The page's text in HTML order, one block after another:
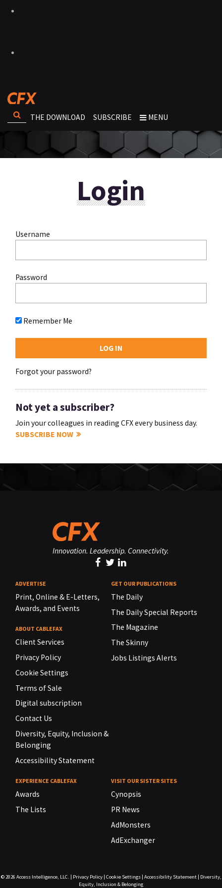
THE DOWNLOAD SUBSCRIBE MENU
Login
Username
Password
Remember Me
Forgot your password?
Not yet a subscriber?
Join your colleagues in reading CFX every business day.
SUBSCRIBE NOW
Innovation. Leadership. Connectivity.
ADVERTISE
Print, Online & E-Letters,
Awards, and Events
ABOUT CABLEFAX
Client Services
Privacy Policy
Cookie Settings
Terms of Sale
Digital subscription
Contact Us
Diversity, Equity, Inclusion &
Belonging
Accessibility Statement
GET OUR PUBLICATIONS
The Daily
The Daily Special Reports
The Magazine
The Skinny
Jobs Listings Alerts
EXPERIENCE CABLEFAX
Awards
The Lists
VISIT OUR SISTER SITES
Cynopsis
PR News
AdMonsters
AdExchanger
© 2026 Access Intelligence, LLC. | Privacy Policy| Cookie Settings| Accessibility Statement| Diversity,
Equity, Inclusion & Belonging